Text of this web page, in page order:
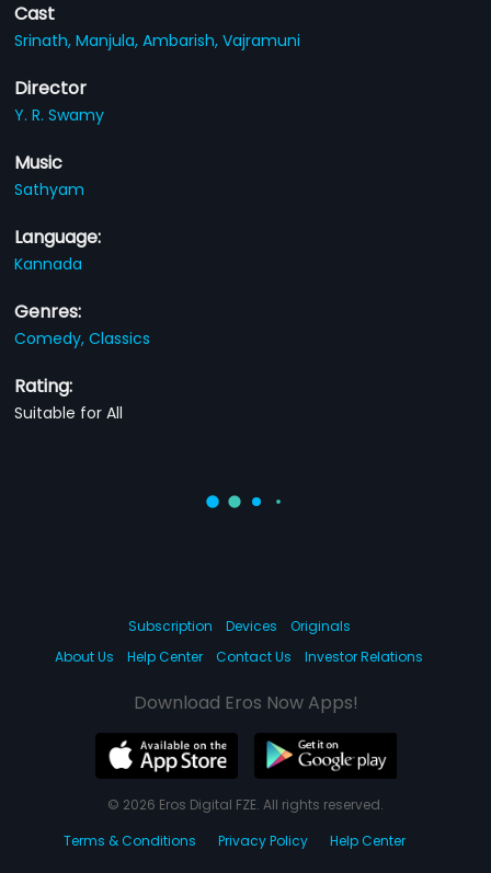
Cast
Srinath,Manjula,Ambarish,Vajramuni
Director
Y. R. Swamy
Music
Sathyam
Language:
Kannada
Genres:
Comedy,Classics
Rating:
Suitable for All
Subscription Devices
Originals
About Us
Help Center Contact Us Investor Relations
Download Eros Now Apps!
© 2026 Eros Digital FZE. All rights reserved.
Terms & Conditions
Privacy Policy Help Center